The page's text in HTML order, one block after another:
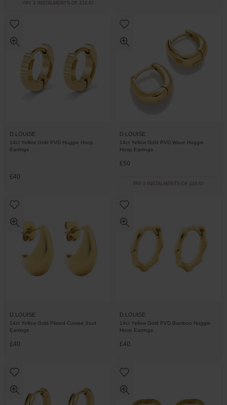
PAY 3 INSTALMENTS OF £16.67
D.LOUISE
14ct Yellow Gold PVD Huggie Hoop
Earrings
£40
D.LOUISE
14ct Yellow Gold PVD Wave Huggie
Hoop Earrings
£50
PAY 3 INSTALMENTS OF £16.67
D.LOUISE
14ct Yellow Gold Plated Curved Stud
Earrings
£40
D.LOUISE
14ct Yellow Gold PVD Bamboo Huggie
Hoop Earrings
£40